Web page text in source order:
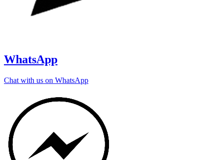
WhatsApp
Chat with us on WhatsApp